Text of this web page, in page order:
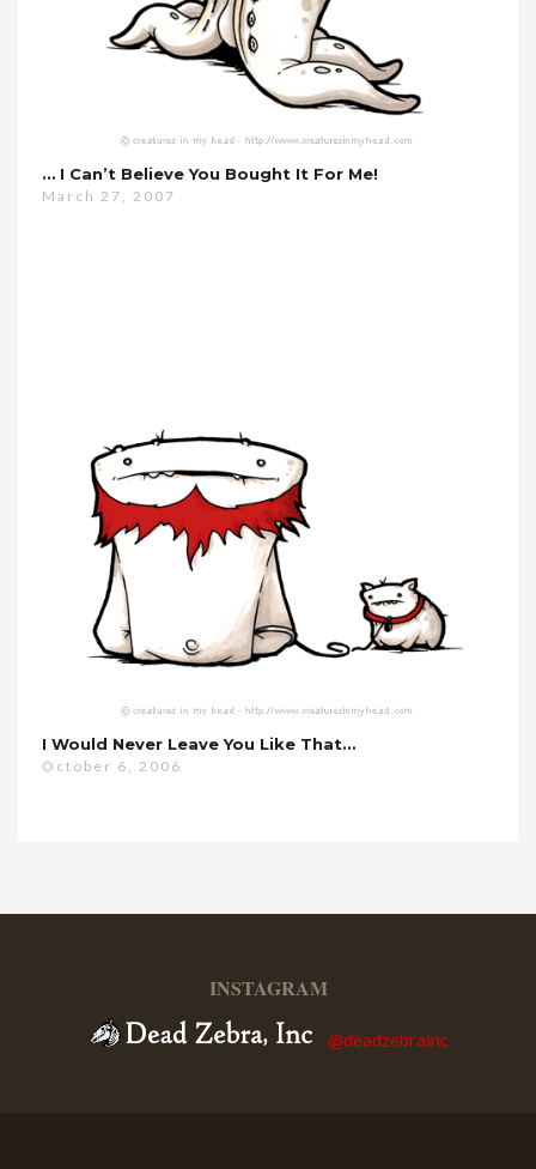
… I Can’t Believe You Bought It For Me!
March 27, 2007
I Would Never Leave You Like That…
October 6, 2006
INSTAGRAM
@deadzebrainc